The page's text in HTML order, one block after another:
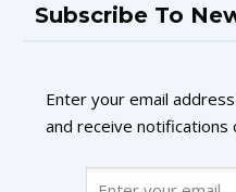
Subscribe To
Enter your email
and receive notifications